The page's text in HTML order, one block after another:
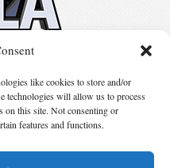
like cookies to store and/or
technologies will allow us to process
on this site. Not consenting or
features and functions.